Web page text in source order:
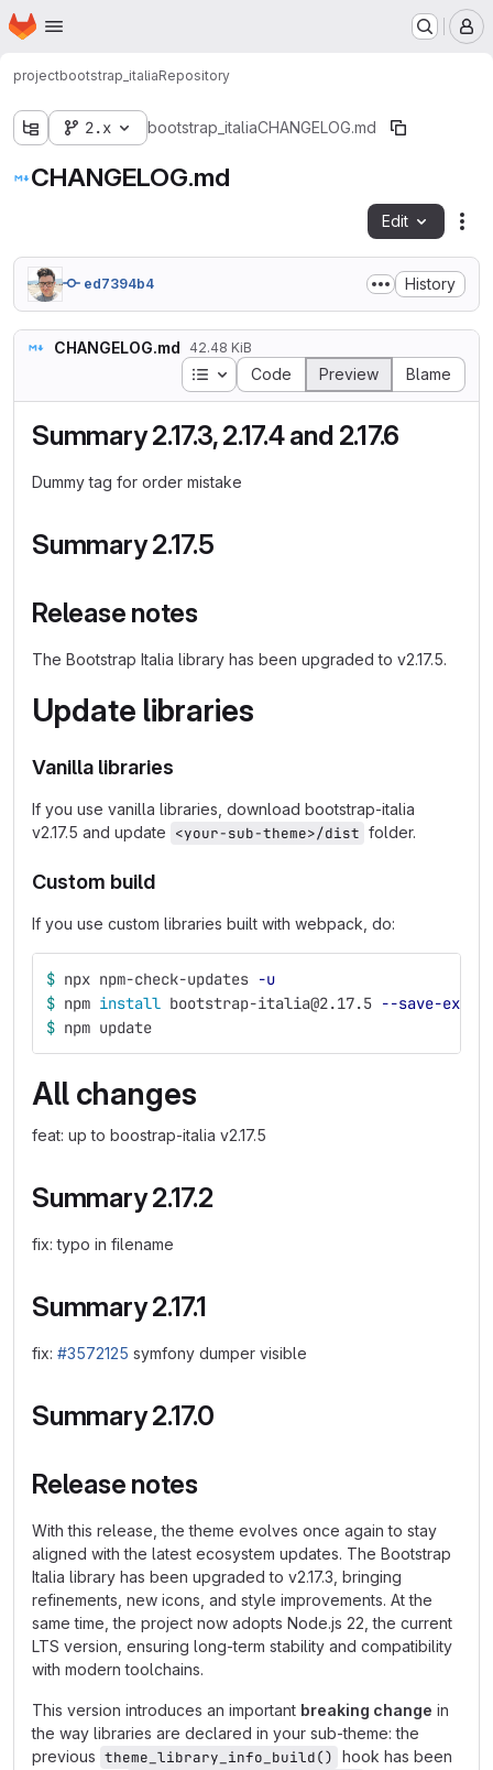
Skip to main content
Homepage
projectbootstrap_italiaRepository
2.x bootstrap_italiaCHANGELOG.md
CHANGELOG.md
Edit
ed7394b4 History
CHANGELOG.md 42.48 KiB
Table of contents
Code Preview Blame
Summary 2.17.3, 2.17.4 and 2.17.6
Dummy tag for order mistake
Summary 2.17.5
Release notes
The Bootstrap Italia library has been upgraded to v2.17.5.
Update libraries
Vanilla libraries
If you use vanilla libraries, download bootstrap-italia
v2.17.5 and update <your-sub-theme>/dist folder.
Custom build
If you use custom libraries built with webpack, do:
$ npx npm-check-updates -u
$ npm install bootstrap-italia@2.17.5 --save-exact
$ npm update
All changes
feat: up to boostrap-italia v2.17.5
Summary 2.17.2
fix: typo in filename
Summary 2.17.1
fix: #3572125 symfony dumper visible
Summary 2.17.0
Release notes
With this release, the theme evolves once again to stay
aligned with the latest ecosystem updates. The Bootstrap
Italia library has been upgraded to v2.17.3, bringing
refinements, new icons, and style improvements. At the
same time, the project now adopts Node.js 22, the current
LTS version, ensuring long-term stability and compatibility
with modern toolchains.
This version introduces an important breaking change in
the way libraries are declared in your sub-theme: the
previous theme_library_info_build() hook has been